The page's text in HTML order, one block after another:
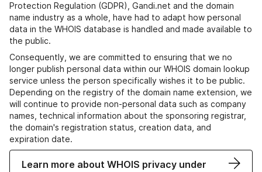
Protection Regulation (GDPR), Gandi.net and the domain
name industry as a whole, have had to adapt how personal
data in the WHOIS database is handled and made available to
the public.
Consequently, we are committed to ensuring that we no
longer publish personal data within our WHOIS domain lookup
service unless the person specifically wishes it to be public.
Depending on the registry of the domain name extension, we
will continue to provide non-personal data such as company
names, technical information about the sponsoring registrar,
the domain's registration status, creation data, and
expiration date.
Learn more about WHOIS privacy under